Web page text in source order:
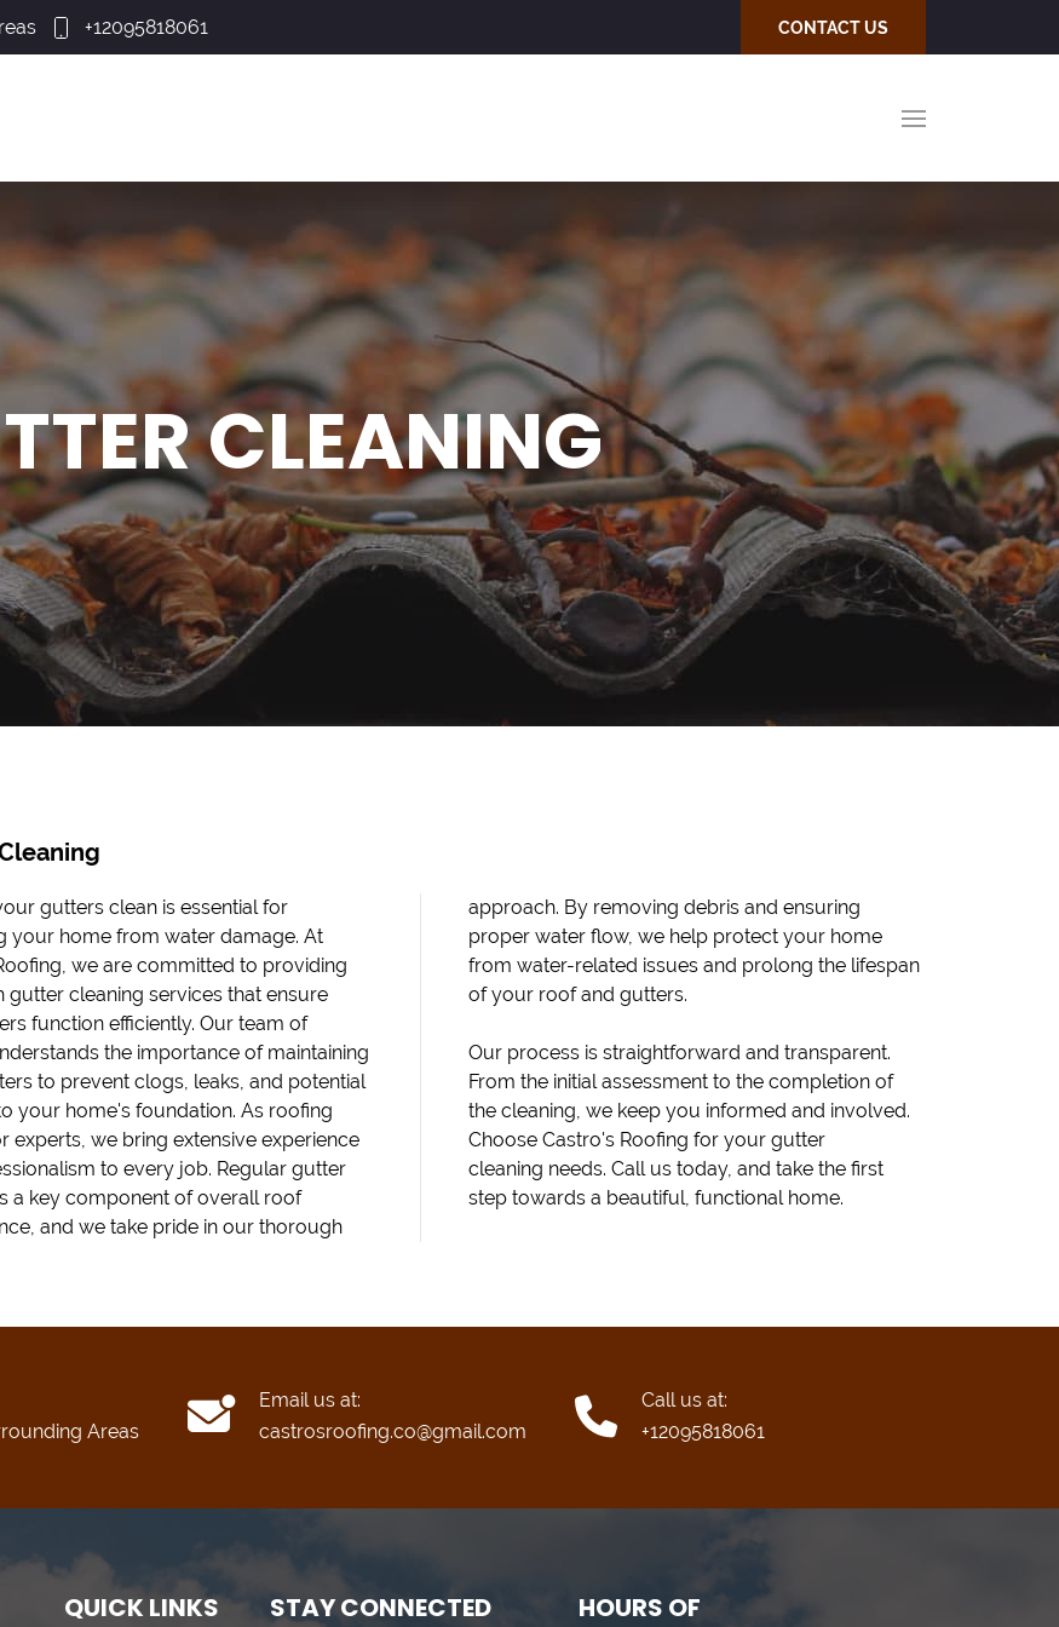
+12095818061 CONTACT US
CLEANING
gutters clean is essential for
your home from water damage. At
we are committed to providing
gutter cleaning services that ensure
function efficiently. Our team of
the importance of maintaining
to prevent clogs, leaks, and potential
your home's foundation. As roofing
experts, we bring extensive experience
to every job. Regular gutter
a key component of overall roof
and we take pride in our thorough
By removing debris and ensuring
flow, we help protect your home
related issues and prolong the lifespan
of your roof and gutters.
Our process is straightforward and transparent.
From the initial assessment to the completion of
the cleaning, we keep you informed and involved.
Choose Castro's Roofing for your gutter
cleaning needs. Call us today, and take the first
step towards a beautiful, functional home.
Areas
Email us at:
castrosroofing.co@gmail.com
Call us at:
+12095818061
QUICK LINKS STAY CONNECTED
HOURS OF